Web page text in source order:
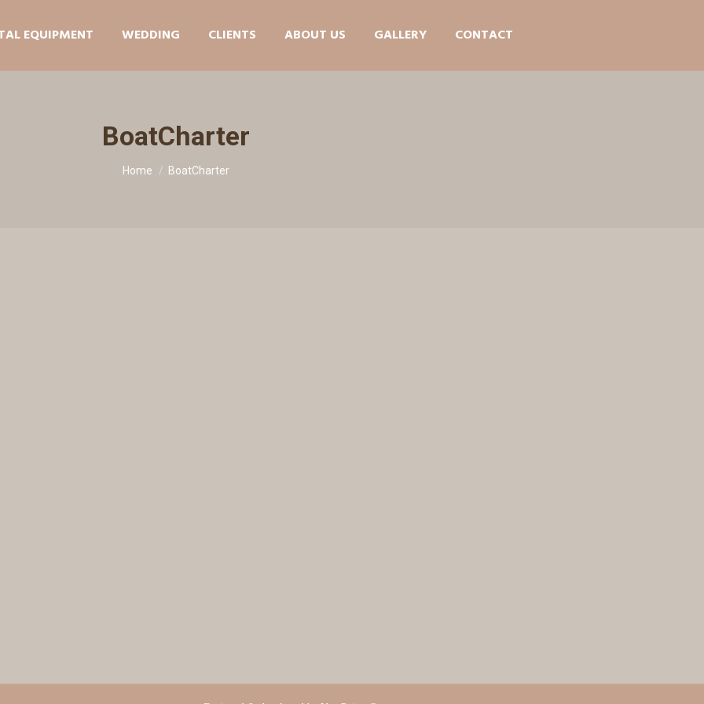
EQUIPMENT WEDDING CLIENTS ABOUT US GALLERY CONTACT
BoatCharter
You are here:
Home BoatCharter